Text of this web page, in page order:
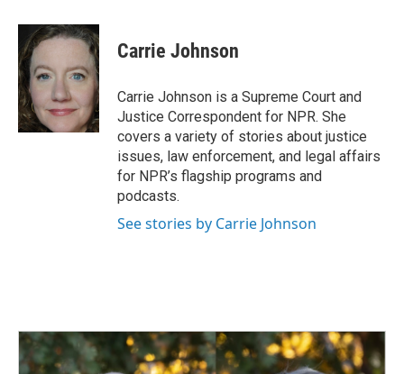
c
e
b
o
o
k
n
k
d
I
n
a
i
Carrie Johnson
Carrie Johnson is a Supreme Court and
Justice Correspondent for NPR. She
covers a variety of stories about justice
issues, law enforcement, and legal affairs
for NPR’s flagship programs and
podcasts.
See stories by Carrie Johnson